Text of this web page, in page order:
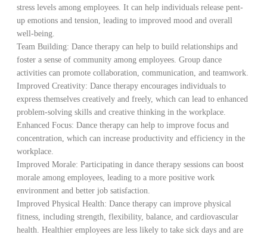
stress levels among employees. It can help individuals release pent-
up emotions and tension, leading to improved mood and overall
well-being.
Team Building: Dance therapy can help to build relationships and
foster a sense of community among employees. Group dance
activities can promote collaboration, communication, and teamwork.
Improved Creativity: Dance therapy encourages individuals to
express themselves creatively and freely, which can lead to enhanced
problem-solving skills and creative thinking in the workplace.
Enhanced Focus: Dance therapy can help to improve focus and
concentration, which can increase productivity and efficiency in the
workplace.
Improved Morale: Participating in dance therapy sessions can boost
morale among employees, leading to a more positive work
environment and better job satisfaction.
Improved Physical Health: Dance therapy can improve physical
fitness, including strength, flexibility, balance, and cardiovascular
health. Healthier employees are less likely to take sick days and are